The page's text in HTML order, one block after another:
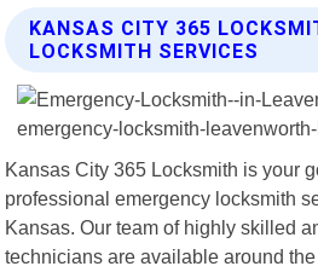
KANSAS CITY 365
LOCKSMITH SERVICES
Kansas City 365 Locksmith is your
professional emergency locksmith
Kansas. Our team of highly skilled
technicians are available around